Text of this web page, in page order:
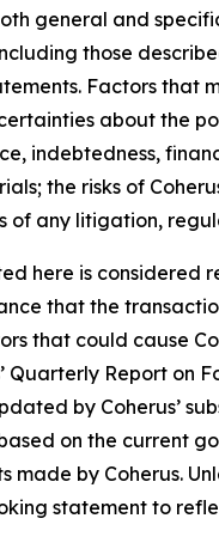
general and
those
Factors that
about the
indebtedness,
the risks of
of any litigation,
here is
that the
that could cause
Quarterly Report
by Coherus’
on the current
by Coherus.
statement to